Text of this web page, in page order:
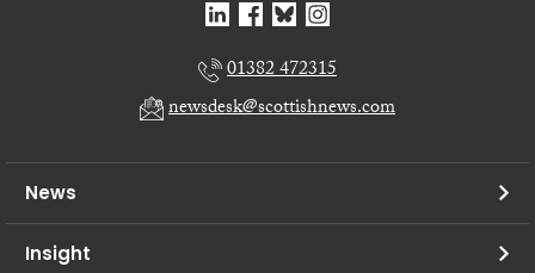
01382 472315
newsdesk@scottishnews.com
News
Insight